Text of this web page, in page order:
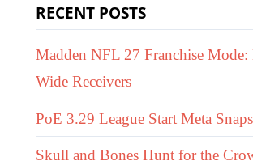
RECENT POSTS
Madden NFL 27 Franchise Mode:
Wide Receivers
PoE 3.29 League Start Meta
Skull and Bones Hunt for the